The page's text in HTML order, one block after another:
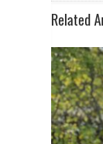
Related